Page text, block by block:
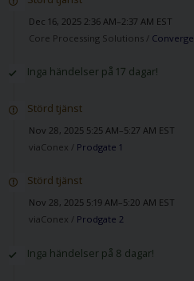
Dec 16, 2025 2:36 AM–2:37 AM EST
Core Processing Solutions / Converge
Inga händelser på 17 dagar!
Störd tjänst
Nov 28, 2025 5:25 AM–5:27 AM EST
viaConex / Prodgate 1
Störd tjänst
Nov 28, 2025 5:19 AM–5:20 AM EST
viaConex / Prodgate 2
Inga händelser på 8 dagar!